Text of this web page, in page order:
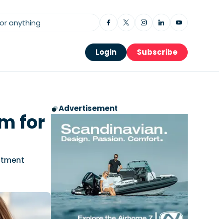
Login Subscribe
for
Advertisement